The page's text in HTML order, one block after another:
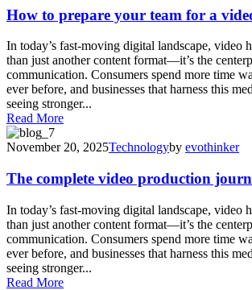
How to prepare your team for a
In today’s fast-moving digital landscape, video
than just another content format—it’s the
communication. Consumers spend more time
ever before, and businesses that harness this
seeing stronger...
Read More
November 20, 2025Technologyby evothinker
The complete video production
In today’s fast-moving digital landscape, video
than just another content format—it’s the
communication. Consumers spend more time
ever before, and businesses that harness this
seeing stronger...
Read More